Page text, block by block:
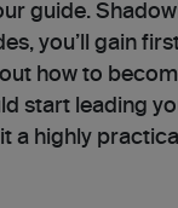
guide.
you’ll gain
how to
start leading
a highly